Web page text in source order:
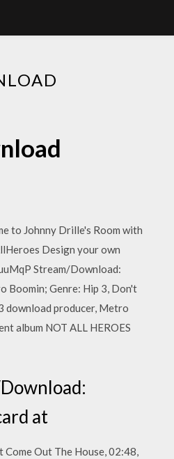
to Johnny Drille's Room with
Design your own
Stream/Download:
Boomin; Genre: Hip 3, Don't
download producer, Metro
album NOT ALL HEROES
at
Out The House, 02:48,